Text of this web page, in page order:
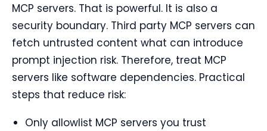
MCP servers. That is powerful. It is also a
security boundary. Third party MCP servers can
fetch untrusted content what can introduce
prompt injection risk. Therefore, treat MCP
servers like software dependencies. Practical
steps that reduce risk:
Only allowlist MCP servers you trust